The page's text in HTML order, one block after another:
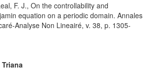
F. J., On the controllability and
equation on a periodic domain. Annales
Analyse Non Lineairé, v. 38, p. 1305-